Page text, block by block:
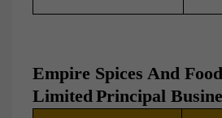
Empire Spices And
LimitedPrincipal